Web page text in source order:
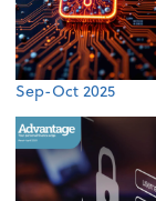
Sep-Oct 2025